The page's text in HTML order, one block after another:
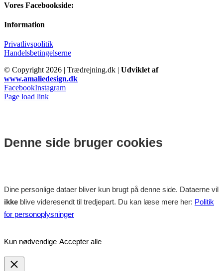
Vores Facebookside:
Information
Privatlivspolitik
Handelsbetingelserne
© Copyright 2026 | Trædrejning.dk | Udviklet af
www.amaliedesign.dk
FacebookInstagram
Page load link
Denne side bruger cookies
Dine personlige dataer bliver kun brugt på denne side. Dataerne vil
ikke blive videresendt til tredjepart. Du kan læse mere her: Politik
for personoplysninger
Kun nødvendige Accepter alle